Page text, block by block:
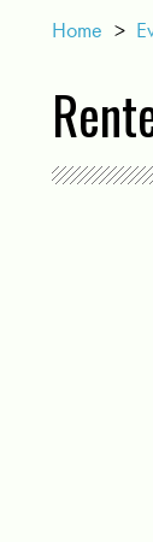
Home >